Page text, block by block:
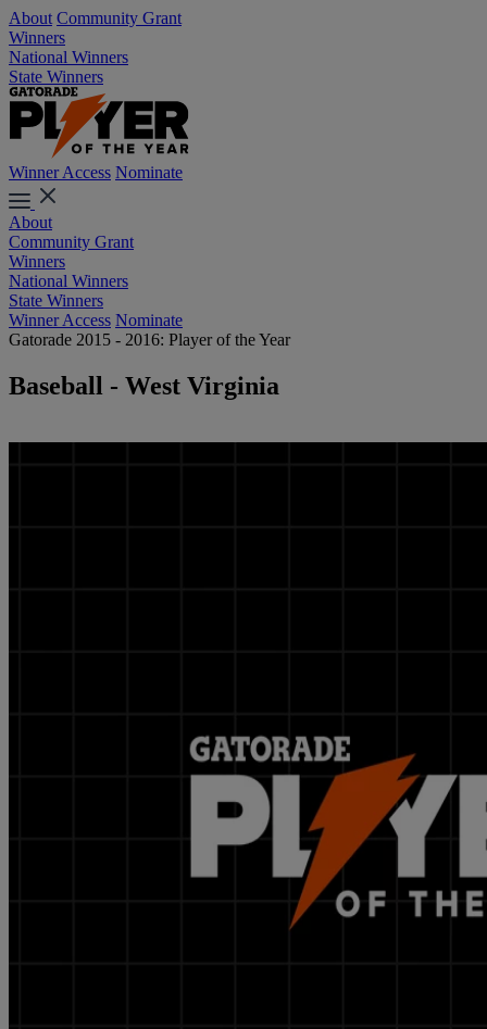
About Community Grant
Winners
National Winners
State Winners
Winner Access Nominate
About
Community Grant
Winners
National Winners
State Winners
Winner Access Nominate
Gatorade 2015 - 2016: Player of the Year
Baseball - West Virginia